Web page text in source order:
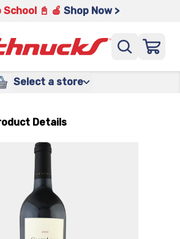
📓 🍎 Shop Now >
Select a store
Details